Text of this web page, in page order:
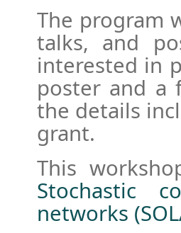
The program
talks, and
interested in
poster and a
the details
grant.
This
Stochastic
networks